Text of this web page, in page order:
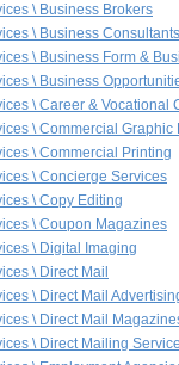
\ Business Brokers
\ Business Consultants
\ Business Form &
\ Business
\ Career & Vocational
\ Commercial
\ Commercial Printing
\ Concierge Services
\ Copy Editing
\ Coupon Magazines
\ Digital Imaging
\ Direct Mail
\ Direct Mail
\ Direct Mail
\ Direct Mailing